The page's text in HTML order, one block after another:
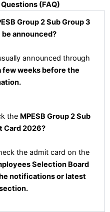
(FAQ)
Group 2 Sub Group 3
announced?
announced through
weeks before the
the MPESB Group 2 Sub
Card 2026?
the admit card on the
Selection Board
notifications or latest